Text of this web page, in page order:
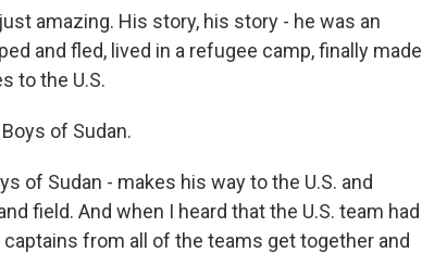
amazing. His story, his story - he was an
and fled, lived in a refugee camp, finally made
to the U.S.
of Sudan.
of Sudan - makes his way to the U.S. and
field. And when I heard that the U.S. team had
from all of the teams get together and